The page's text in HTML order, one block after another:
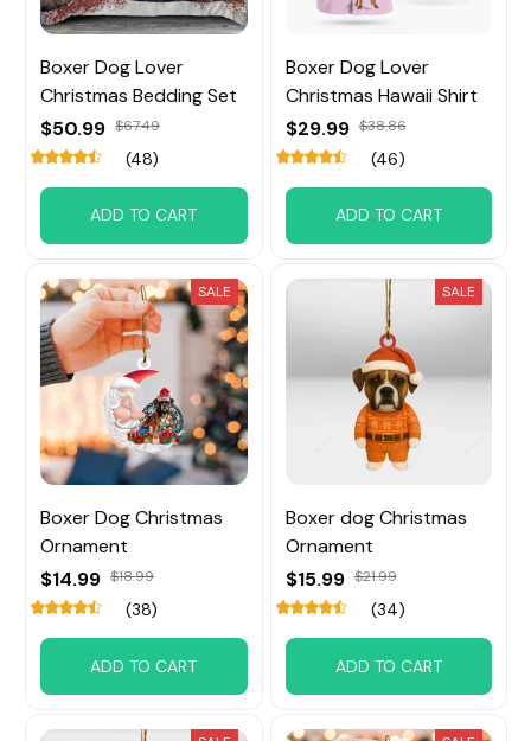
Boxer Dog Lover
Christmas Bedding Set
$50.99 $67.49
(48)
ADD TO CART
Boxer Dog Lover
Christmas Hawaii Shirt
$29.99 $38.86
(46)
ADD TO CART
SALE
Boxer Dog Christmas
Ornament
$14.99 $18.99
(38)
ADD TO CART
SALE
Boxer dog Christmas
Ornament
$15.99 $21.99
(34)
ADD TO CART